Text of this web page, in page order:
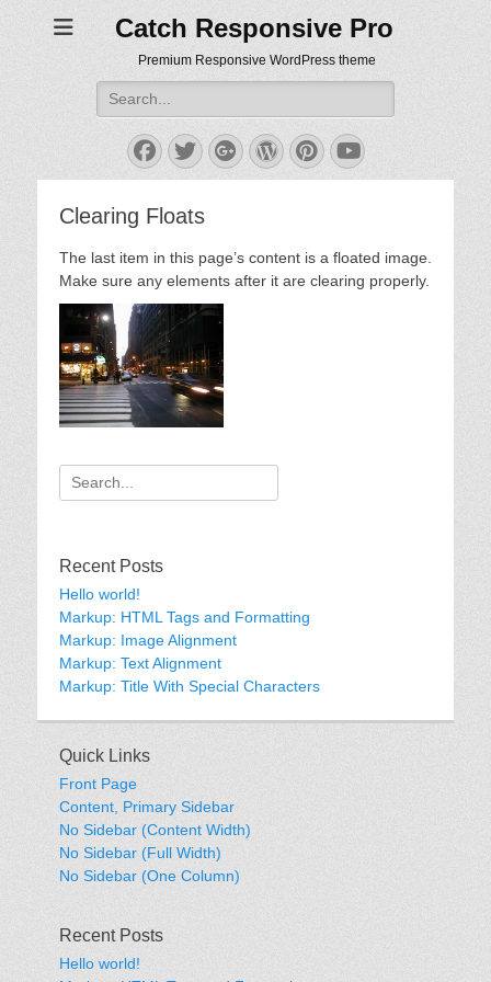
Catch Responsive Pro
Premium Responsive WordPress theme
Search
for:
Facebook
Twitter
Googleplus
WordPress
Pinterest
YouTube
Clearing Floats
The last item in this page’s content is a floated image.
Make sure any elements after it are clearing properly.
Search
for:
Recent Posts
Hello world!
Markup: HTML Tags and Formatting
Markup: Image Alignment
Markup: Text Alignment
Markup: Title With Special Characters
Quick Links
Front Page
Content, Primary Sidebar
No Sidebar (Content Width)
No Sidebar (Full Width)
No Sidebar (One Column)
Recent Posts
Hello world!